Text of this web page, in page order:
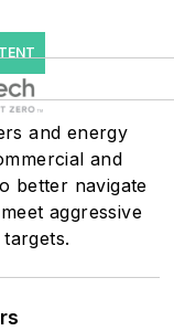
Fortune 500
mission-
such as
universities,
public
centers,
energy
net-zero
within the
These
and energy
and
better navigate
aggressive